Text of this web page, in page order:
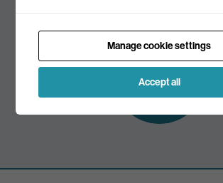
Subscribe to
our mailing list
Manage cookie settings
Accept all